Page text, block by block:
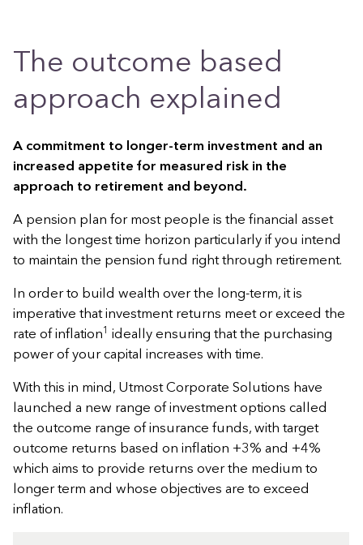
The outcome based
approach explained
A commitment to longer-term investment and an
increased appetite for measured risk in the
approach to retirement and beyond.
A pension plan for most people is the financial asset
with the longest time horizon particularly if you intend
to maintain the pension fund right through retirement.
In order to build wealth over the long-term, it is
imperative that investment returns meet or exceed the
rate of inflation1 ideally ensuring that the purchasing
power of your capital increases with time.
With this in mind, Utmost Corporate Solutions have
launched a new range of investment options called
the outcome range of insurance funds, with target
outcome returns based on inflation +3% and +4%
which aims to provide returns over the medium to
longer term and whose objectives are to exceed
inflation.